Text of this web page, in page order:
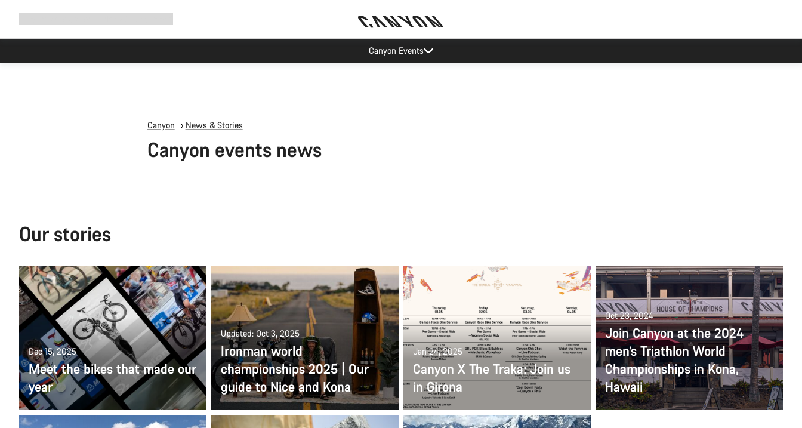
Canyon Events
Canyon News & Stories
Canyon events news
Our stories
Dec 15, 2025
Meet the bikes that made our
year
Updated: Oct 3, 2025
Ironman world
championships 2025 | Our
guide to Nice and Kona
Jan 24, 2025
Canyon X The Traka: Join us
in Girona
Oct 23, 2024
Join Canyon at the 2024
men’s Triathlon World
Championships in Kona,
Hawaii